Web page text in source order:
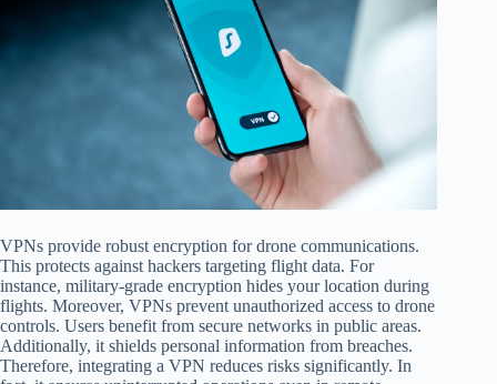
VPNs provide robust encryption for drone communications.
This protects against hackers targeting flight data. For
instance, military-grade encryption hides your location during
flights. Moreover, VPNs prevent unauthorized access to drone
controls. Users benefit from secure networks in public areas.
Additionally, it shields personal information from breaches.
Therefore, integrating a VPN reduces risks significantly. In